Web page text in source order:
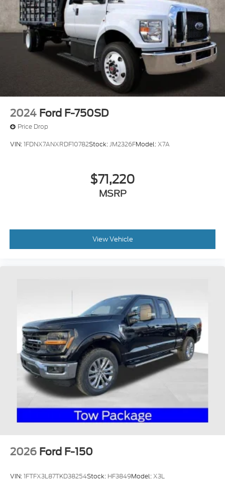
2024 Ford F-750SD
Price Drop
VIN:1FDNX7ANXRDF10782Stock:JM2326FModel:X7A
$71,220
MSRP
View Vehicle
2026 Ford F-150
VIN:1FTFX3L87TKD38254Stock: HF3849Model:X3L